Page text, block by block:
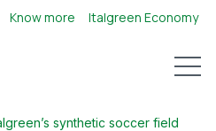
Know more Italgreen Economy
Open
synthetic soccer field